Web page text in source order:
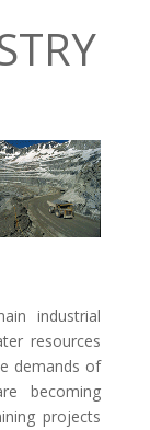
industrial
resources
demands of
becoming
projects